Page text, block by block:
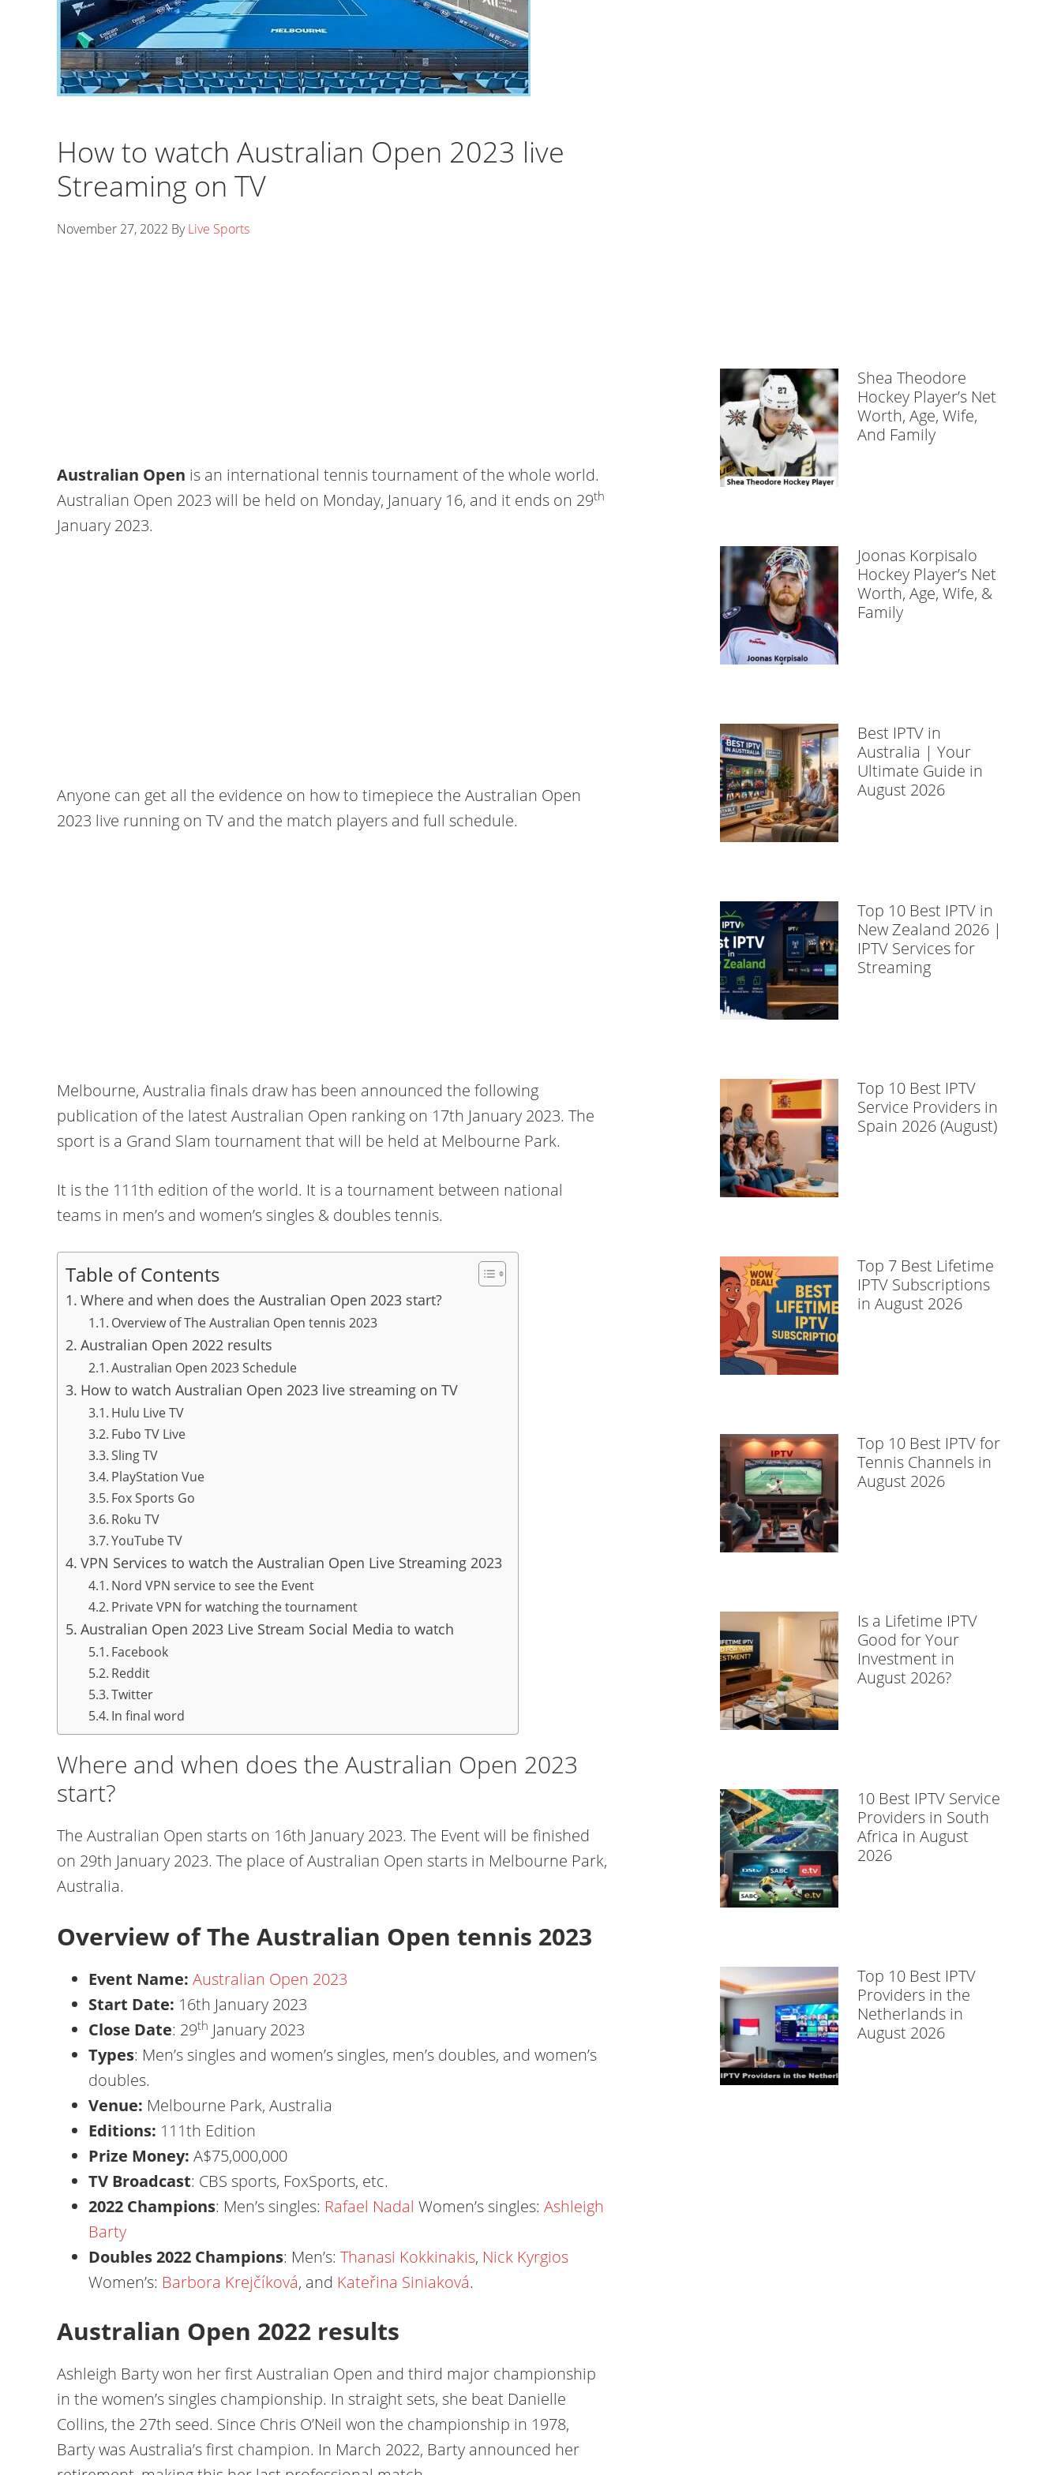
How to watch Australian Open 2023 live
Streaming on TV
November 27, 2022 ByLive Sports
Australian Open is an international tennis tournament of the whole world.
Australian Open 2023 will be held on Monday, January 16, and it ends on 29th
January 2023.
Anyone can get all the evidence on how to timepiece the Australian Open
2023 live running on TV and the match players and full schedule.
Melbourne, Australia finals draw has been announced the following
publication of the latest Australian Open ranking on 17th January 2023. The
sport is a Grand Slam tournament that will be held at Melbourne Park.
It is the 111th edition of the world. It is a tournament between national
teams in men’s and women’s singles & doubles tennis.
Table of Contents
Where and when does the Australian Open 2023 start?
Overview of The Australian Open tennis 2023
Australian Open 2022 results
Australian Open 2023 Schedule
How to watch Australian Open 2023 live streaming on TV
Hulu Live TV
Fubo TV Live
Sling TV
PlayStation Vue
Fox Sports Go
Roku TV
YouTube TV
VPN Services to watch the Australian Open Live Streaming 2023
Nord VPN service to see the Event
Private VPN for watching the tournament
Australian Open 2023 Live Stream Social Media to watch
Facebook
Reddit
Twitter
In final word
Where and when does the Australian Open 2023
start?
The Australian Open starts on 16th January 2023. The Event will be finished
on 29th January 2023. The place of Australian Open starts in Melbourne Park,
Australia.
Overview of The Australian Open tennis 2023
Event Name: Australian Open 2023
Start Date: 16th January 2023
Close Date: 29th January 2023
Types: Men’s singles and women’s singles, men’s doubles, and women’s
doubles.
Venue: Melbourne Park, Australia
Editions: 111th Edition
Prize Money: A$75,000,000
TV Broadcast: CBS sports, FoxSports, etc.
2022 Champions: Men’s singles: Rafael Nadal Women’s singles: Ashleigh
Barty
Doubles 2022 Champions: Men’s: Thanasi Kokkinakis, Nick Kyrgios
Women’s: Barbora Krejčíková, and Kateřina Siniaková.
Australian Open 2022 results
Ashleigh Barty won her first Australian Open and third major championship
in the women’s singles championship. In straight sets, she beat Danielle
Collins, the 27th seed. Since Chris O’Neil won the championship in 1978,
Barty was Australia’s first champion. In March 2022, Barty announced her
Shea Theodore
Hockey Player’s Net
Worth, Age, Wife,
And Family
Joonas Korpisalo
Hockey Player’s Net
Worth, Age, Wife, &
Family
Best IPTV in
Australia | Your
Ultimate Guide in
August 2026
Top 10 Best IPTV in
New Zealand 2026 |
IPTV Services for
Streaming
Top 10 Best IPTV
Service Providers in
Spain 2026 (August)
Top 7 Best Lifetime
IPTV Subscriptions
in August 2026
Top 10 Best IPTV for
Tennis Channels in
August 2026
Is a Lifetime IPTV
Good for Your
Investment in
August 2026?
10 Best IPTV Service
Providers in South
Africa in August
2026
Top 10 Best IPTV
Providers in the
Netherlands in
August 2026